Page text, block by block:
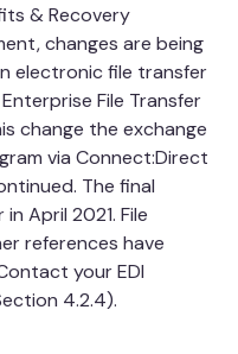
& Recovery
changes are being
electronic file transfer
File Transfer
change the exchange
via Connect:Direct
The final
April 2021. File
references have
your EDI
4.2.4).